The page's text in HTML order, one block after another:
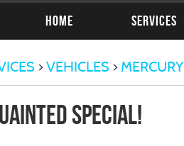
Home Services
VEHICLES MERCURY
Special!